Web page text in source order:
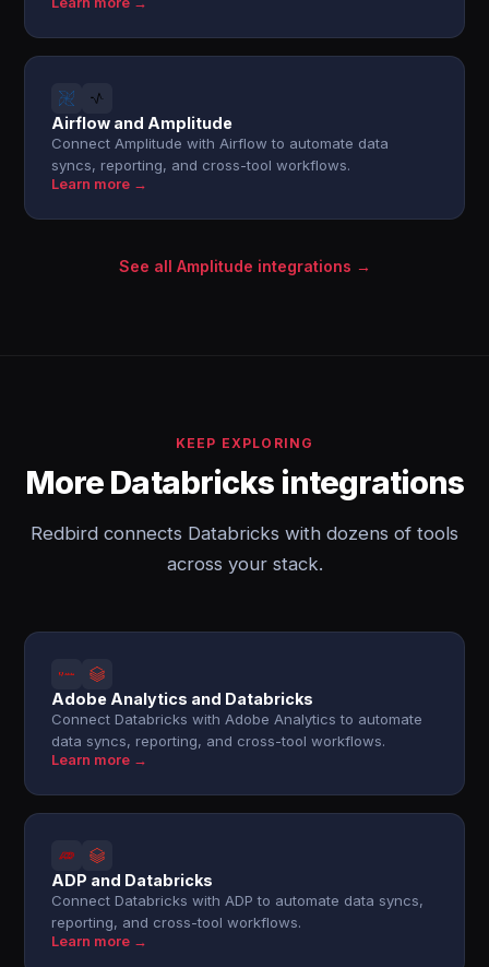
Airflow and Amplitude
Connect Amplitude with Airflow to automate data
syncs, reporting, and cross-tool workflows.
Learn more →
See all Amplitude integrations →
KEEP EXPLORING
More Databricks integrations
Redbird connects Databricks with dozens of tools
across your stack.
Adobe Analytics and Databricks
Connect Databricks with Adobe Analytics to automate
data syncs, reporting, and cross-tool workflows.
Learn more →
ADP and Databricks
Connect Databricks with ADP to automate data syncs,
reporting, and cross-tool workflows.
Learn more →